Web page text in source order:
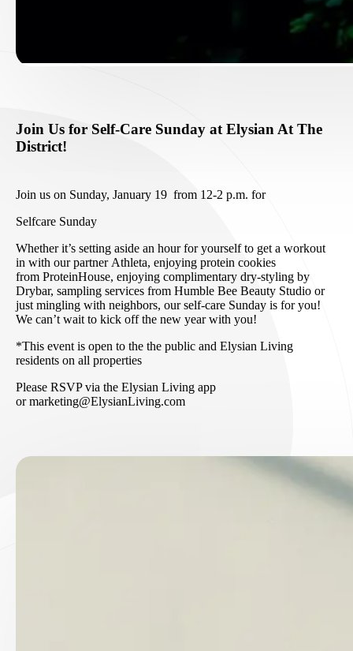
Join Us for Self-Care Sunday at Elysian At The
District!
Join us on Sunday, January 19 from 12-2 p.m. for
Selfcare Sunday
Whether it’s setting aside an hour for yourself to get a workout
in with our partner Athleta, enjoying protein cookies
from ProteinHouse, enjoying complimentary dry-styling by
Drybar, sampling services from Humble Bee Beauty Studio or
just mingling with neighbors, our self-care Sunday is for you!
We can’t wait to kick off the new year with you!
*This event is open to the the public and Elysian Living
residents on all properties
Please RSVP via the Elysian Living app
or marketing@ElysianLiving.com